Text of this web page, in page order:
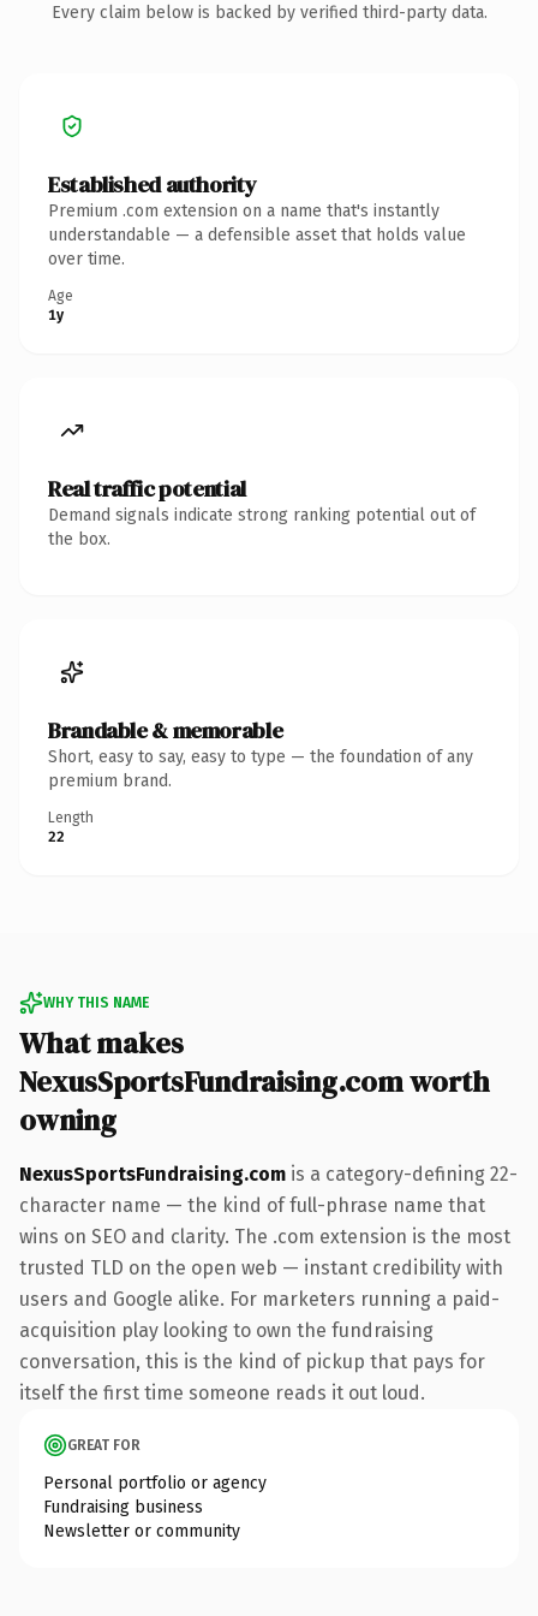
Every claim below is backed by verified third-party data.
Established authority
Premium .com extension on a name that's instantly
understandable — a defensible asset that holds value
over time.
Age
1y
Real traffic potential
Demand signals indicate strong ranking potential out of
the box.
Brandable & memorable
Short, easy to say, easy to type — the foundation of any
premium brand.
Length
22
WHY THIS NAME
What makes
NexusSportsFundraising.com worth
owning
NexusSportsFundraising.com is a category-defining 22-
character name — the kind of full-phrase name that
wins on SEO and clarity. The .com extension is the most
trusted TLD on the open web — instant credibility with
users and Google alike. For marketers running a paid-
acquisition play looking to own the fundraising
conversation, this is the kind of pickup that pays for
itself the first time someone reads it out loud.
GREAT FOR
Personal portfolio or agency
Fundraising business
Newsletter or community